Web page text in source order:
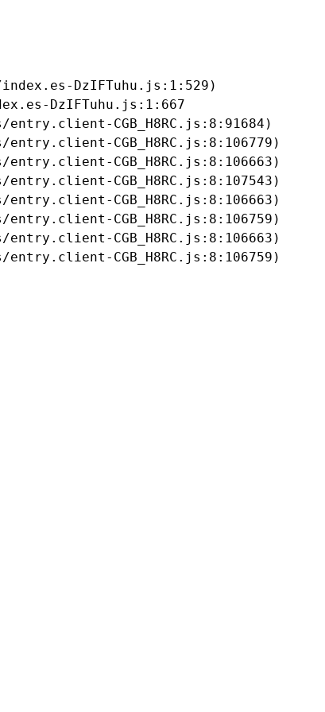
DzIFTuhu.js:1:529)
DzIFTuhu.js:1:667
entry.client-CGB_H8RC.js:8:91684)
CGB_H8RC.js:8:106779)
CGB_H8RC.js:8:106663)
CGB_H8RC.js:8:107543)
CGB_H8RC.js:8:106663)
CGB_H8RC.js:8:106759)
CGB_H8RC.js:8:106663)
CGB_H8RC.js:8:106759)